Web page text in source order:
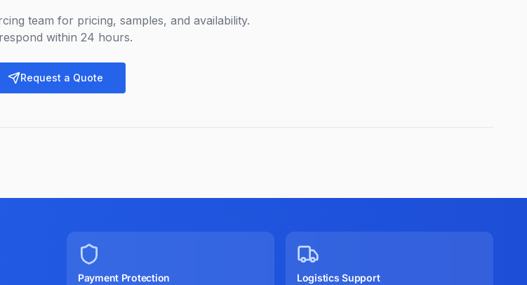
team for pricing, samples, and availability.
within 24 hours.
Request a Quote
Payment Protection Logistics Support